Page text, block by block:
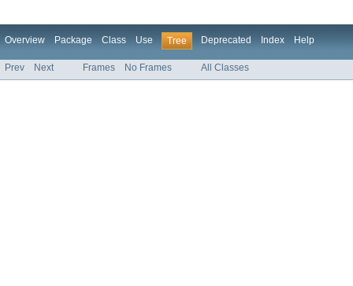
Overview Package Class Use Tree Deprecated Index Help
Prev Next Frames No Frames All Classes